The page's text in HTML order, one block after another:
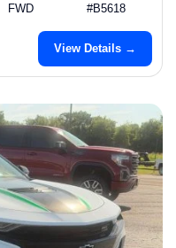
FWD #B5618
View Details →